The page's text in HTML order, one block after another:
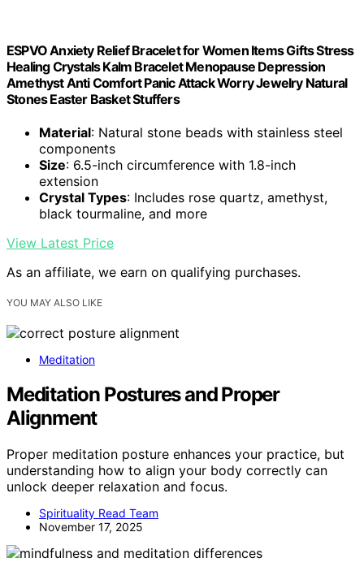
ESPVO Anxiety Relief Bracelet for Women Items Gifts Stress
Healing Crystals Kalm Bracelet Menopause Depression
Amethyst Anti Comfort Panic Attack Worry Jewelry Natural
Stones Easter Basket Stuffers
Material: Natural stone beads with stainless steel
components
Size: 6.5-inch circumference with 1.8-inch
extension
Crystal Types: Includes rose quartz, amethyst,
black tourmaline, and more
View Latest Price
As an affiliate, we earn on qualifying purchases.
YOU MAY ALSO LIKE
Meditation
Meditation Postures and Proper
Alignment
Proper meditation posture enhances your practice, but
understanding how to align your body correctly can
unlock deeper relaxation and focus.
Spirituality Read Team
November 17, 2025